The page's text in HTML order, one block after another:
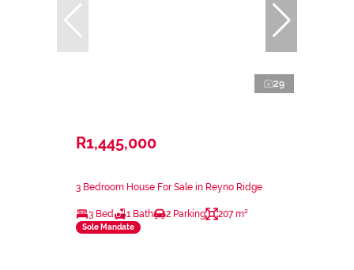
29
R1,445,000
3 Bedroom House For Sale in Reyno Ridge
3 Bed 1 Bath 2 Parking 207 m²
Sole Mandate